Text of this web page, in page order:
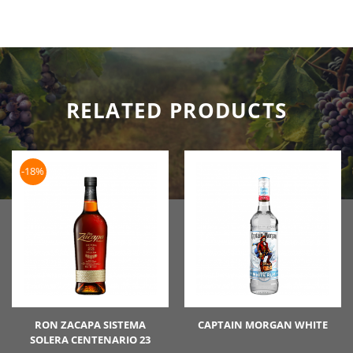
RELATED PRODUCTS
-18%
RON ZACAPA SISTEMA
SOLERA CENTENARIO 23
CAPTAIN MORGAN WHITE